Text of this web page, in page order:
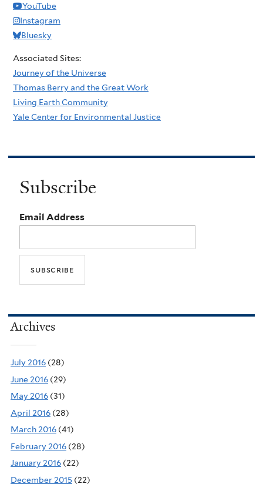
YouTube
Instagram
Bluesky
Associated Sites:
Journey of the Universe
Thomas Berry and the Great Work
Living Earth Community
Yale Center for Environmental Justice
Subscribe
Email Address
Archives
July 2016 (28)
June 2016 (29)
May 2016 (31)
April 2016 (28)
March 2016 (41)
February 2016 (28)
January 2016 (22)
December 2015 (22)